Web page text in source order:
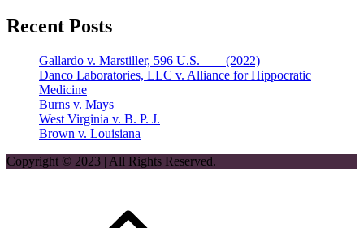
Recent Posts
Gallardo v. Marstiller, 596 U.S. ___ (2022)
Danco Laboratories, LLC v. Alliance for Hippocratic
Medicine
Burns v. Mays
West Virginia v. B. P. J.
Brown v. Louisiana
Copyright © 2023 | All Rights Reserved.